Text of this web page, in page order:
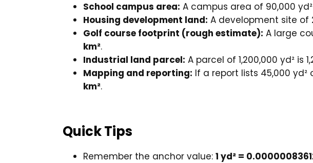
School campus area: A campus area of 90,000
Housing development land: A development site of
Golf course footprint (rough estimate): A large
km².
Industrial land parcel: A parcel of 1,200,000 yd² is
Mapping and reporting: If a report lists 45,000
km².
Quick Tips
Remember the anchor value: 1 yd² =